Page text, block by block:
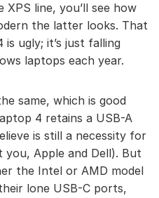
line, you’ll see how
the latter looks. That
ugly; it’s just falling
laptops each year.
same, which is good
4 retains a USB-A
is still a necessity for
Apple and Dell). But
the Intel or AMD model
lone USB-C ports,